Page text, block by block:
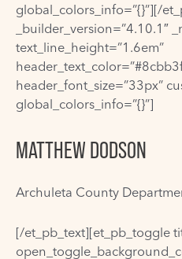
global_colors_info=”{}”][/
_builder_version=”4.10.1″
text_line_height=”1.6em”
header_font_size=”33px”
global_colors_info=”{}”]
MATTHEW DODSON
Archuleta County
[/et_pb_text][et_pb_toggle